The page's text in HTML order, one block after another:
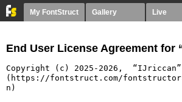
My FontStruct Gallery Live
End User License Agreement for
Copyright (c) 2025-2026,  “IJriccan”
(https://fontstruct.com/
n)